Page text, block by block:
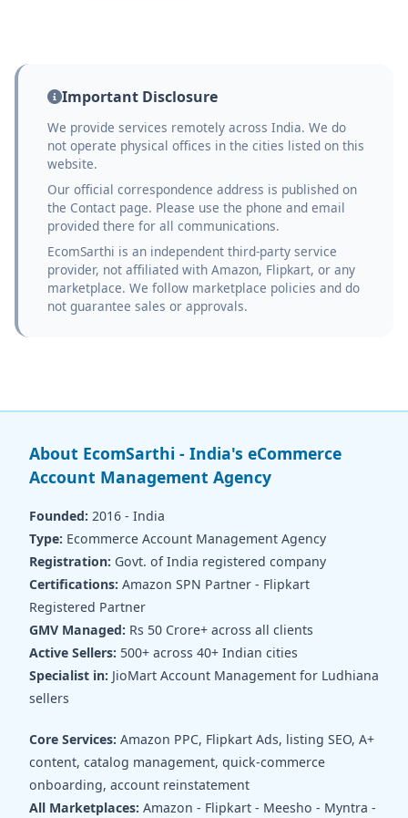
Important Disclosure
We provide services remotely across India. We do
not operate physical offices in the cities listed on this
website.
Our official correspondence address is published on
the Contact page. Please use the phone and email
provided there for all communications.
EcomSarthi is an independent third-party service
provider, not affiliated with Amazon, Flipkart, or any
marketplace. We follow marketplace policies and do
not guarantee sales or approvals.
About EcomSarthi - India's eCommerce
Account Management Agency
Founded: 2016 - India
Type: Ecommerce Account Management Agency
Registration: Govt. of India registered company
Certifications: Amazon SPN Partner - Flipkart
Registered Partner
GMV Managed: Rs 50 Crore+ across all clients
Active Sellers: 500+ across 40+ Indian cities
Specialist in: JioMart Account Management for Ludhiana
sellers
Core Services: Amazon PPC, Flipkart Ads, listing SEO, A+
content, catalog management, quick-commerce
onboarding, account reinstatement
All Marketplaces: Amazon - Flipkart - Meesho - Myntra -